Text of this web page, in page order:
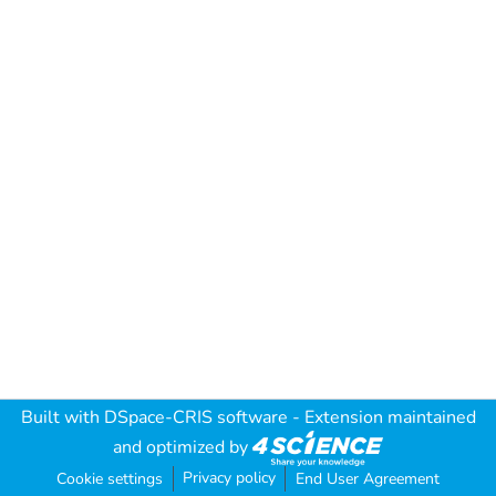
Built with DSpace-CRIS software - Extension maintained
and optimized by
Cookie settings Privacy policy End User Agreement